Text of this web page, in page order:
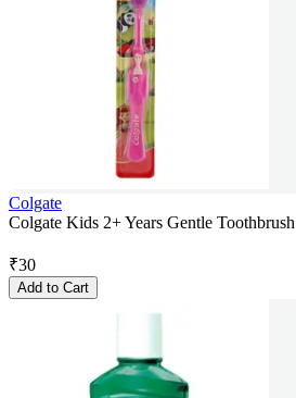
Colgate
Colgate Kids 2+ Years Gentle
₹30
Add to Cart